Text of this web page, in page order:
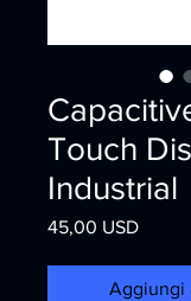
Touch
Industrial
45,00 USDPrezzo
Aggiungi